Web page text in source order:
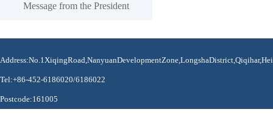
Message from the President
Tel:+86-452-6186020/6186022
Postcode:161005